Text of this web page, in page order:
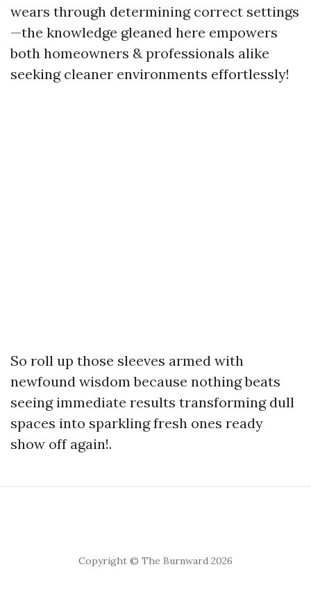
wears through determining correct settings
—the knowledge gleaned here empowers
both homeowners & professionals alike
seeking cleaner environments effortlessly!
So roll up those sleeves armed with
newfound wisdom because nothing beats
seeing immediate results transforming dull
spaces into sparkling fresh ones ready
show off again!.
Copyright © The Burnward 2026